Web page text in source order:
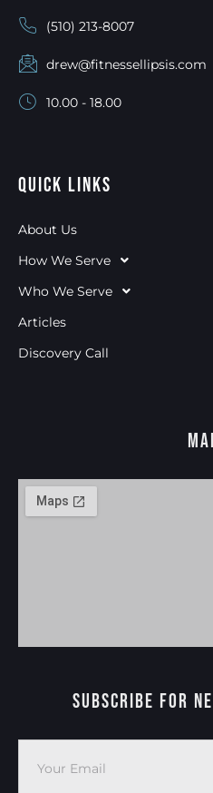
(510) 213-8007
drew@fitnessellipsis.com
10.00 - 18.00
Quick Links
About Us
How We Serve
Who We Serve
Articles
Discovery Call
Subscribe For